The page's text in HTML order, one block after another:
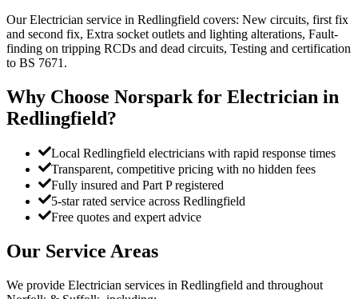
Our Electrician service in Redlingfield covers: New circuits, first fix
and second fix, Extra socket outlets and lighting alterations, Fault-
finding on tripping RCDs and dead circuits, Testing and certification
to BS 7671.
Why Choose Norspark for Electrician in
Redlingfield?
Local Redlingfield electricians with rapid response times
Transparent, competitive pricing with no hidden fees
Fully insured and Part P registered
5-star rated service across Redlingfield
Free quotes and expert advice
Our Service Areas
We provide Electrician services in Redlingfield and throughout